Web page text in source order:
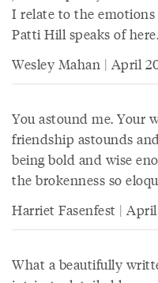
I relate to the
Patti Hill speaks of
Wesley Mahan | April
You astound me. Your
friendship astounds
being bold and wise
the brokenness so
Harriet Fasenfest | April
What a beautifully